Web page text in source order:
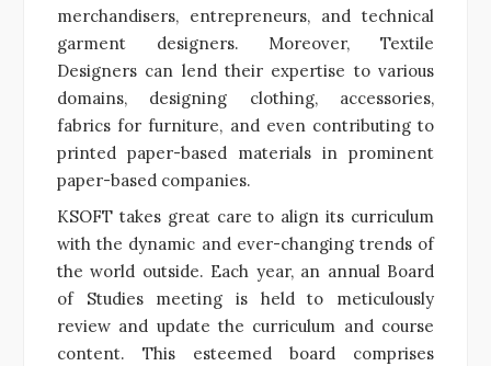
merchandisers, entrepreneurs, and technical
garment designers. Moreover, Textile
Designers can lend their expertise to various
domains, designing clothing, accessories,
fabrics for furniture, and even contributing to
printed paper-based materials in prominent
paper-based companies.
KSOFT takes great care to align its curriculum
with the dynamic and ever-changing trends of
the world outside. Each year, an annual Board
of Studies meeting is held to meticulously
review and update the curriculum and course
content. This esteemed board comprises